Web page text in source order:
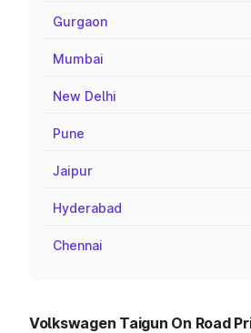
Gurgaon
Mumbai
New Delhi
Pune
Jaipur
Hyderabad
Chennai
Volkswagen Taigun On Road